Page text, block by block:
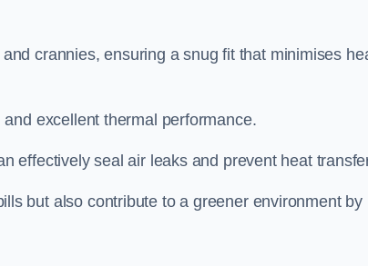
crannies, ensuring a snug fit that minimises
excellent thermal performance.
effectively seal air leaks and prevent heat
but also contribute to a greener environment by